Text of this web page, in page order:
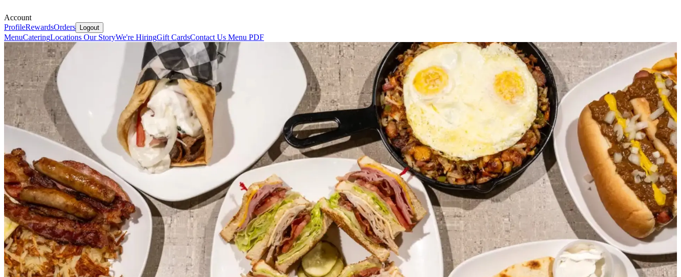
Account
ProfileRewardsOrders Logout
MenuCateringLocations Our StoryWe're HiringGift CardsContact Us Menu PDF